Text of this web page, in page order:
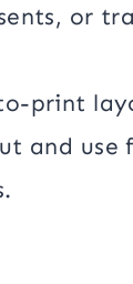
or
print
and use